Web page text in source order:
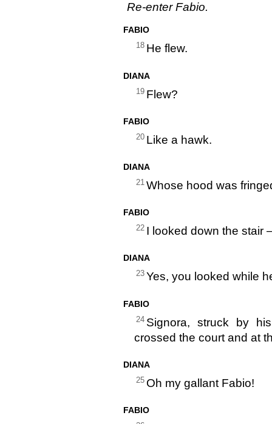
Re-enter Fabio.
FABIO
18 He flew.
DIANA
19 Flew?
FABIO
20 Like a hawk.
DIANA
21 Whose hood was
FABIO
22 I looked down the stair
DIANA
23 Yes, you looked while
FABIO
24 Signora, struck by
crossed the court and at
DIANA
25 Oh my gallant Fabio!
FABIO